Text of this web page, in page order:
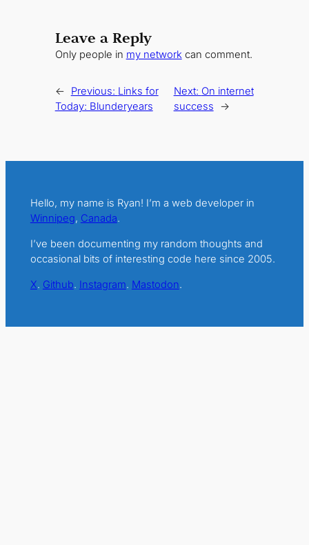
Leave a Reply
Only people in my networkcan comment.
← Previous: Links for
Today: Blunderyears
Next: On internet
success
→
Hello, my name is Ryan! I’m a web developer in
Winnipeg, Canada.
I’ve been documenting my random thoughts and
occasional bits of interesting code here since 2005.
X. Github. Instagram. Mastodon.